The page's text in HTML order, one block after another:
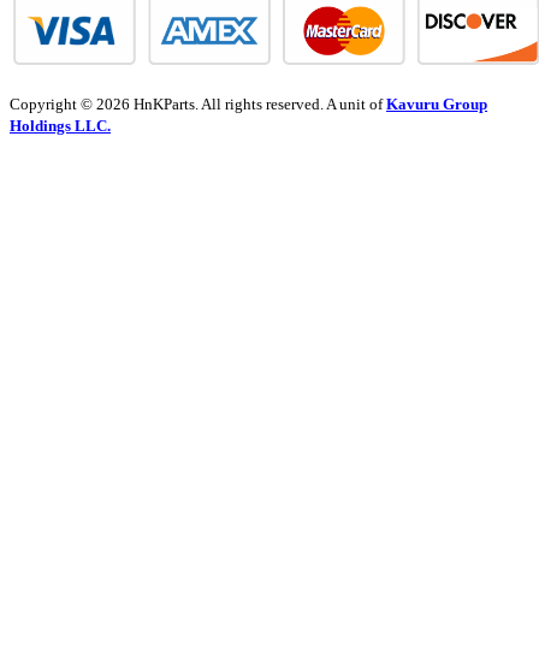
Copyright © 2026 HnKParts. All rights reserved. A unit ofKavuru Group
Holdings LLC.